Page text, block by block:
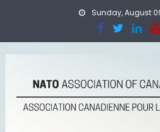
Sunday, August